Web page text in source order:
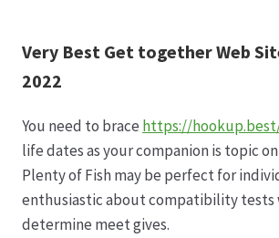
Very Best Get together Web
2022
You need to brace https://
life dates as your companion is topic
Plenty of Fish may be perfect for
enthusiastic about compatibility tests
determine meet gives.